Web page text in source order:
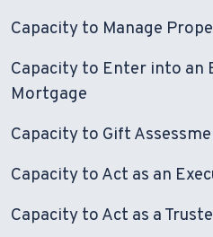
Capacity to Manage
Capacity to Enter into an
Mortgage
Capacity to Gift
Capacity to Act as an
Capacity to Act as a